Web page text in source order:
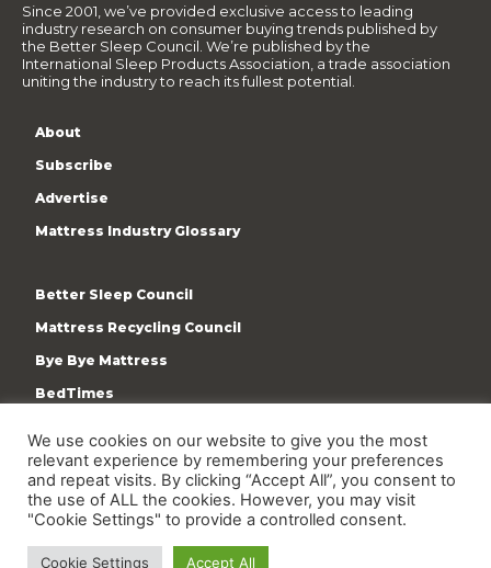
Since 2001, we’ve provided exclusive access to leading
industry research on consumer buying trends published by
the Better Sleep Council. We’re published by the
International Sleep Products Association, a trade association
uniting the industry to reach its fullest potential.
About
Subscribe
Advertise
Mattress Industry Glossary
Better Sleep Council
Mattress Recycling Council
Bye Bye Mattress
BedTimes
Terms & Privacy Policy
We use cookies on our website to give you the most
relevant experience by remembering your preferences
and repeat visits. By clicking “Accept All”, you consent to
the use of ALL the cookies. However, you may visit
"Cookie Settings" to provide a controlled consent.
Cookie Settings Accept All